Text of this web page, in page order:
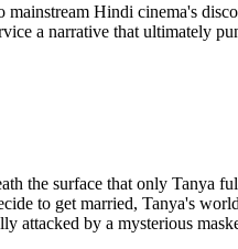
Hindi cinema's
a narrative that ultimately
the surface that only
to get married, Tanya's
by a mysterious